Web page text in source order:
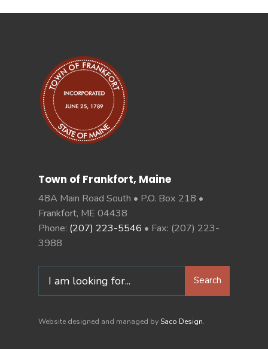
Town of Frankfort, Maine
48A Main Road South • P.O. Box 218 •
Frankfort, ME 04438
Phone: (207) 223-5546 • Fax: (207) 223-
3988
for:
Search
Website designed and managed bySaco Design.